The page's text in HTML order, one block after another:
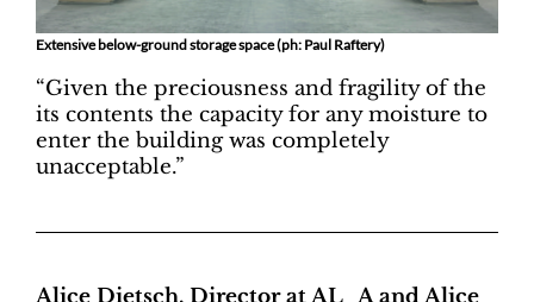
Extensive below-ground storage space (ph: Paul Raftery)
“Given the preciousness and fragility of the
its contents the capacity for any moisture to
enter the building was completely
unacceptable.”